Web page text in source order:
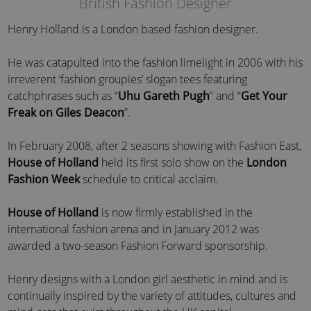
Henry Holland is a London based fashion designer.
He was catapulted into the fashion limelight in 2006 with his
irreverent ‘fashion groupies’ slogan tees featuring
catchphrases such as “Uhu Gareth Pugh” and “Get Your
Freak on Giles Deacon”.
In February 2008, after 2 seasons showing with Fashion East,
House of Holland held its first solo show on the London
Fashion Weekschedule to critical acclaim.
House of Holland is now firmly established in the
international fashion arena and in January 2012 was
awarded a two-season Fashion Forward sponsorship.
Henry designs with a London girl aesthetic in mind and is
continually inspired by the variety of attitudes, cultures and